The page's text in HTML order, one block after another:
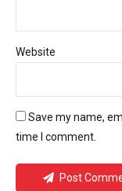
Website
Save my name,
time I comment.
Post